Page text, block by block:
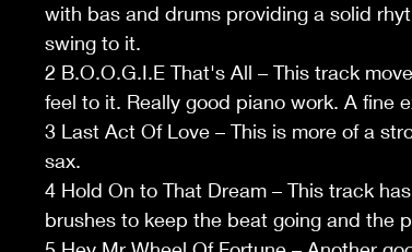
with bas and drums providing a solid
swing to it.
2 B.O.O.G.I.E That's All – This track
feel to it. Really good piano work. A fine
3 Last Act Of Love – This is more of a
sax.
4 Hold On to That Dream – This track
brushes to keep the beat going and the